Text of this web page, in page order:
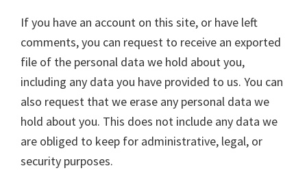
If you have an account on this site, or have left
comments, you can request to receive an exported
file of the personal data we hold about you,
including any data you have provided to us. You can
also request that we erase any personal data we
hold about you. This does not include any data we
are obliged to keep for administrative, legal, or
security purposes.